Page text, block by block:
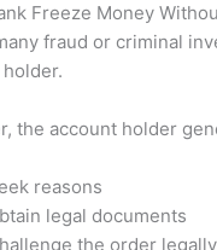
Freeze Money
fraud or criminal
the account holder
reasons
legal documents
the order legally